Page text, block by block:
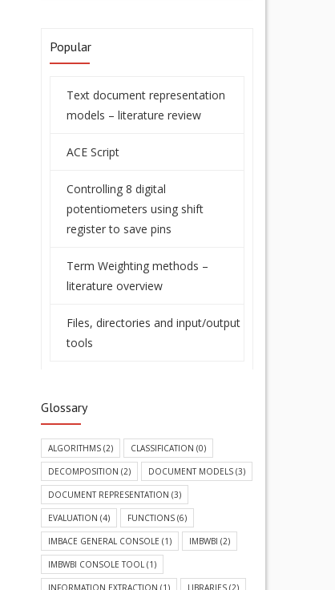
Popular
Text document representation
models – literature review
ACE Script
Controlling 8 digital
potentiometers using shift
register to save pins
Term Weighting methods –
literature overview
Files, directories and input/output
tools
Glossary
ALGORITHMS (2) CLASSIFICATION (0)
DECOMPOSITION (2) DOCUMENT MODELS (3)
DOCUMENT REPRESENTATION (3)
EVALUATION (4) FUNCTIONS (6)
IMBACE GENERAL CONSOLE (1) IMBWBI (2)
IMBWBI CONSOLE TOOL (1)
INFORMATION EXTRACTION (1) LIBRARIES (2)